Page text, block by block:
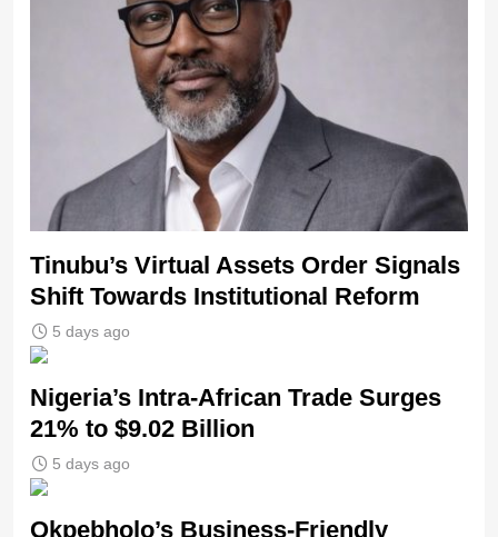
Tinubu’s Virtual Assets Order Signals
Shift Towards Institutional Reform
5 days ago
Nigeria’s Intra-African Trade Surges
21% to $9.02 Billion
5 days ago
Okpebholo’s Business-Friendly